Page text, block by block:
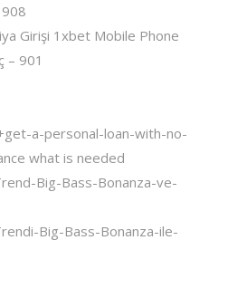
Girişi 1xbet Mobile Phone
– 901
a-personal-loan-with-no-
what is needed
Big-Bass-Bonanza-ve-
Big-Bass-Bonanza-ile-